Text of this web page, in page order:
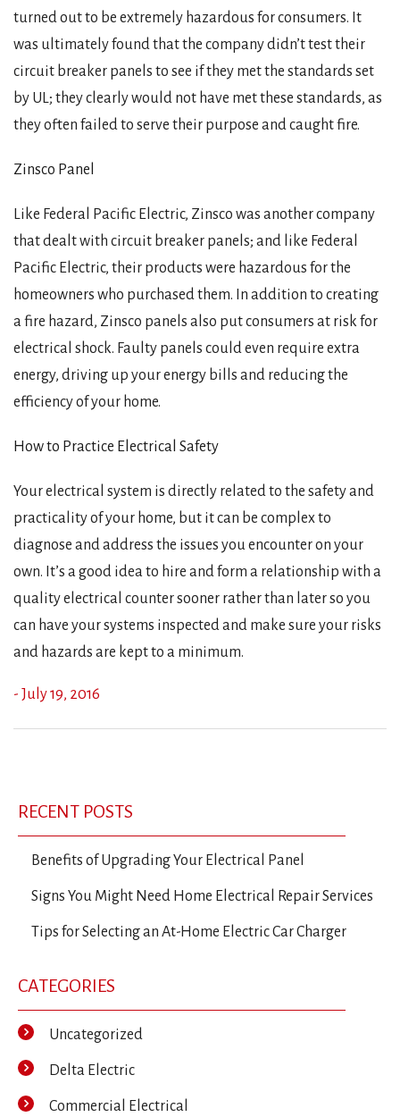
turned out to be extremely hazardous for consumers. It
was ultimately found that the company didn’t test their
circuit breaker panels to see if they met the standards set
by UL; they clearly would not have met these standards, as
they often failed to serve their purpose and caught fire.
Zinsco Panel
Like Federal Pacific Electric, Zinsco was another company
that dealt with circuit breaker panels; and like Federal
Pacific Electric, their products were hazardous for the
homeowners who purchased them. In addition to creating
a fire hazard, Zinsco panels also put consumers at risk for
electrical shock. Faulty panels could even require extra
energy, driving up your energy bills and reducing the
efficiency of your home.
How to Practice Electrical Safety
Your electrical system is directly related to the safety and
practicality of your home, but it can be complex to
diagnose and address the issues you encounter on your
own. It’s a good idea to hire and form a relationship with a
quality electrical counter sooner rather than later so you
can have your systems inspected and make sure your risks
and hazards are kept to a minimum.
- July 19, 2016
navigation
RECENT POSTS
Benefits of Upgrading Your Electrical Panel
Signs You Might Need Home Electrical Repair Services
Tips for Selecting an At-Home Electric Car Charger
CATEGORIES
Uncategorized
Delta Electric
Commercial Electrical